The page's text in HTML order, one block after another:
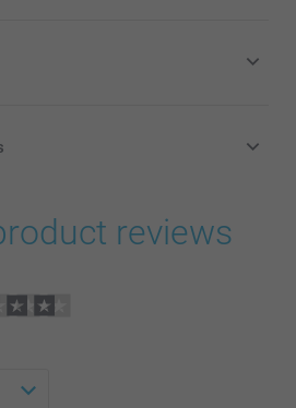
(£) including VAT and excluding
reviews